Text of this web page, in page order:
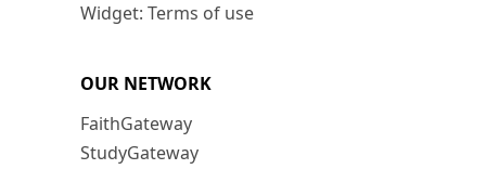
Widget: Terms of use
OUR NETWORK
FaithGateway
StudyGateway